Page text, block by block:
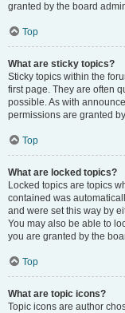
granted by the board
Top
What are sticky topics?
Sticky topics within the
first page. They are often
possible. As with
permissions are granted
Top
What are locked topics?
Locked topics are topics
contained was
and were set this way by
You may also be able to
you are granted by the
Top
What are topic icons?
Topic icons are author